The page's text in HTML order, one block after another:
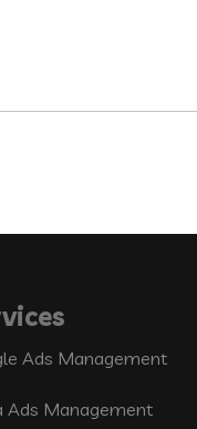
Ads Management
Ads Management